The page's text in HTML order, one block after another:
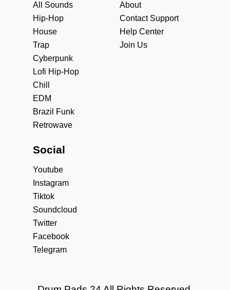
All Sounds
Hip-Hop
House
Trap
Cyberpunk
Lofi Hip-Hop
Chill
EDM
Brazil Funk
Retrowave
About
Contact Support
Help Center
Join Us
Social
Youtube
Instagram
Tiktok
Soundcloud
Twitter
Facebook
Telegram